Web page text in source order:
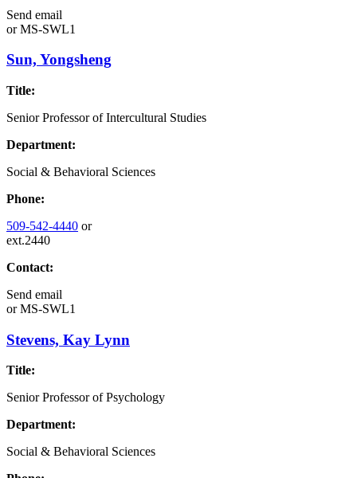
Send email
orMS-SWL1
Sun, Yongsheng
Title:
Senior Professor of Intercultural Studies
Department:
Social & Behavioral Sciences
Phone:
509-542-4440 or
ext.2440
Contact:
Send email
orMS-SWL1
Stevens, Kay Lynn
Title:
Senior Professor of Psychology
Department:
Social & Behavioral Sciences